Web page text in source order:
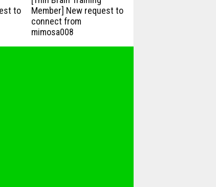
to
Member] New request to
connect from
mimosa008